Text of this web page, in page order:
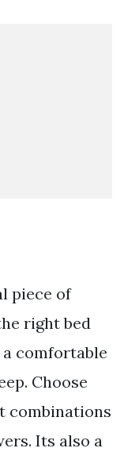
piece of
right bed
comfortable
Choose
combinations
Its also a